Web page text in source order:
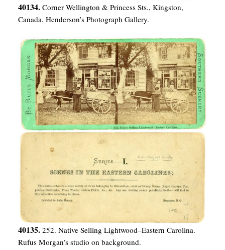
40134. Corner Wellington & Princess Sts., Kingston,
Canada. Henderson’s Photograph Gallery.
40135. 252. Native Selling Lightwood–Eastern Carolina.
Rufus Morgan’s studio on background.